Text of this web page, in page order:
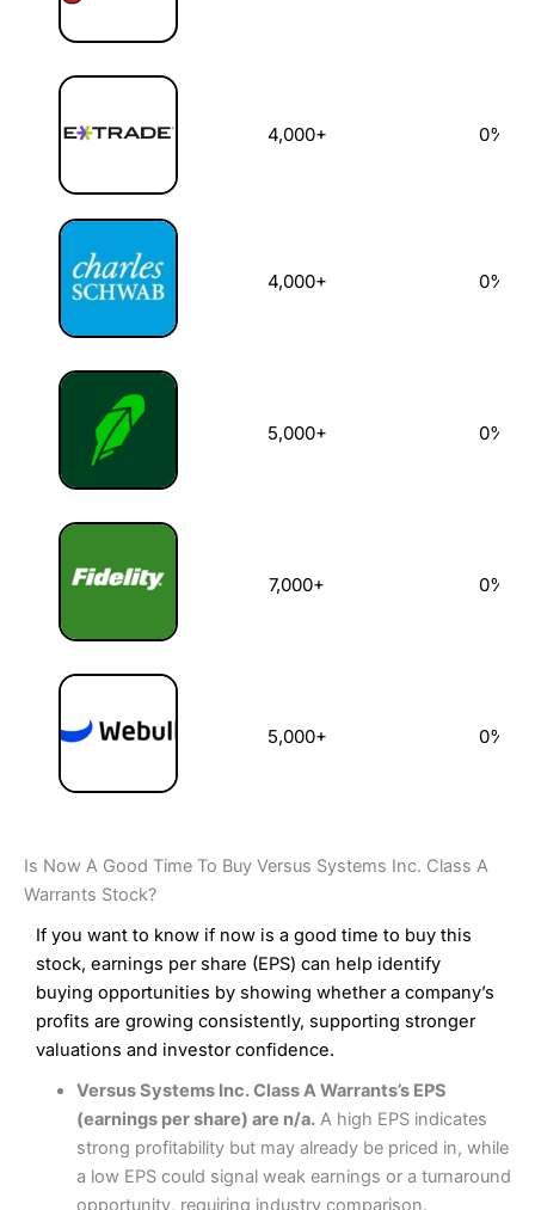
4,000+ 0%
4,000+ 0%
5,000+ 0%
7,000+ 0%
5,000+ 0%
Is Now A Good Time To Buy Versus Systems Inc. Class A
Warrants Stock?
If you want to know if now is a good time to buy this
stock, earnings per share (EPS) can help identify
buying opportunities by showing whether a company’s
profits are growing consistently, supporting stronger
valuations and investor confidence.
Versus Systems Inc. Class A Warrants’s EPS
(earnings per share) are n/a.A high EPS indicates
strong profitability but may already be priced in, while
a low EPS could signal weak earnings or a turnaround
opportunity, requiring industry comparison.